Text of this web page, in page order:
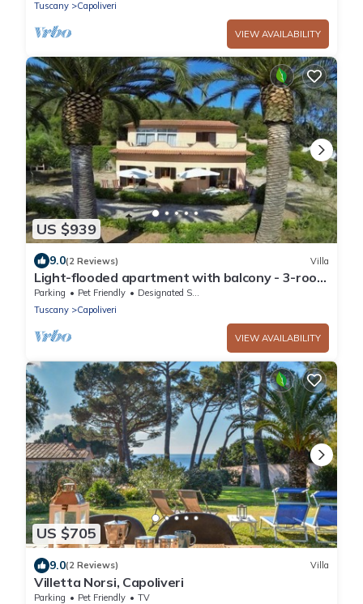
Tuscany Capoliveri
VIEW AVAILABILITY
US $939
9.0(2 Reviews) Villa
Light-flooded apartment with balcony - 3-room
apartment Wanna
Parking Pet Friendly
Designated Smoking Area
Tuscany
Capoliveri
VIEW AVAILABILITY
US $705
9.0(2 Reviews) Villa
Villetta Norsi, Capoliveri
Parking Pet Friendly
TV